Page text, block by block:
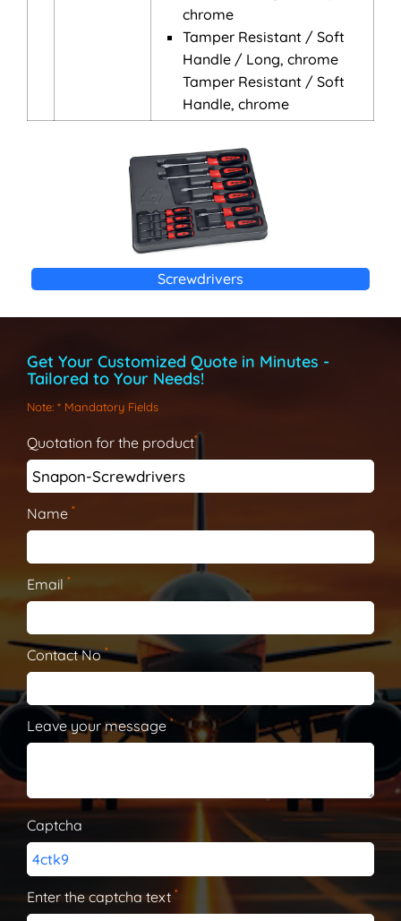
chrome
Tamper Resistant / Soft
Handle / Long, chrome
Tamper Resistant / Soft
Handle, chrome
Screwdrivers
Get Your Customized Quote in Minutes -
Tailored to Your Needs!
Note: * Mandatory Fields
Quotation for the product*
Name *
Email *
Contact No*
Leave your message *
Captcha
4ctk9
Enter the captcha text *